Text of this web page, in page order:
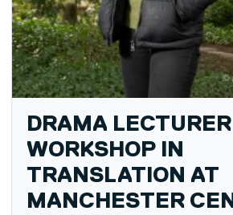
DRAMA
WORKSHOP IN
TRANSLATION AT
MANCHESTER